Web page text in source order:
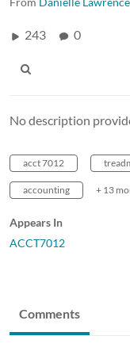
243 0
No description
acct 7012
accounting + 13
Appears In
ACCT7012
Comments